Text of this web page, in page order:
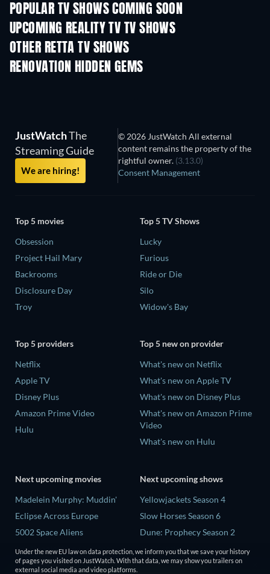
POPULAR TV SHOWS COMING SOON
TV TV
UPCOMING REALITY TV TV SHOWS
Season 3 Season 1
OTHER RETTA TV SHOWS
TV
RENOVATION HIDDEN GEMS
JustWatchThe
Streaming Guide
We are hiring!
© 2026 JustWatch All external
content remains the property of the
rightful owner. (3.13.0)
Consent Management
Top 5 movies
Obsession
Project Hail Mary
Backrooms
Disclosure Day
Troy
Top 5 TV Shows
Lucky
Furious
Ride or Die
Silo
Widow's Bay
Top 5 providers
Netflix
Apple TV
Disney Plus
Amazon Prime Video
Hulu
Top 5 new on provider
What's new on Netflix
What's new on Apple TV
What's new on Disney Plus
What's new on Amazon Prime
Video
What's new on Hulu
Next upcoming movies
Madelein Murphy: Muddin'
Eclipse Across Europe
5002 Space Aliens
The People Who Own the
Dark
Next upcoming shows
Yellowjackets Season 4
Slow Horses Season 6
Dune: Prophecy Season 2
The Gentlemen Season 2
Love Is Blind: UK Season 3
Under the new EU law on data protection, we inform you that we save your history
of pages you visited on JustWatch. With that data, we may show you trailers on
external social media and video platforms.